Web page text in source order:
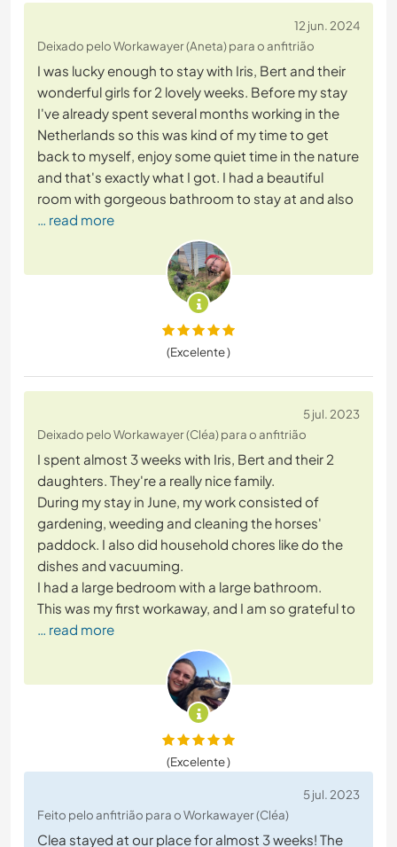
12 jun. 2024
Deixado pelo Workawayer (Aneta) para o anfitrião
I was lucky enough to stay with Iris, Bert and their
wonderful girls for 2 lovely weeks. Before my stay
I've already spent several months working in the
Netherlands so this was kind of my time to get
back to myself, enjoy some quiet time in the nature
and that's exactly what I got. I had a beautiful
room with gorgeous bathroom to stay at and also
… read more
(Excelente )
5 jul. 2023
Deixado pelo Workawayer (Cléa) para o anfitrião
I spent almost 3 weeks with Iris, Bert and their 2
daughters. They're a really nice family.
During my stay in June, my work consisted of
gardening, weeding and cleaning the horses'
paddock. I also did household chores like do the
dishes and vacuuming.
I had a large bedroom with a large bathroom.
This was my first workaway, and I am so grateful to
… read more
(Excelente )
5 jul. 2023
Feito pelo anfitrião para o Workawayer (Cléa)
Clea stayed at our place for almost 3 weeks! The